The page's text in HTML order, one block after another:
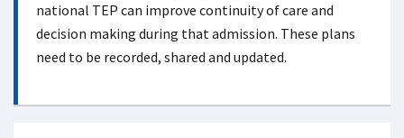
national TEP can improve continuity of care and
decision making during that admission. These plans
need to be recorded, shared and updated.